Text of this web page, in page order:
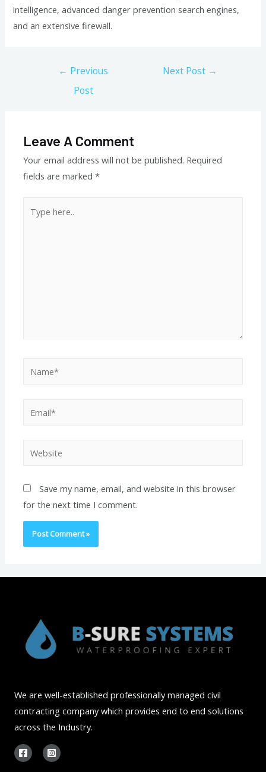
intelligence, advanced danger prevention search engines,
and an extensive firewall.
← Previous
Post
Next Post →
Leave A Comment
Your email address will not be published. Required
fields are marked*
here..
Website
Save my name, email, and website in this browser
for the next time I comment.
We are well-established professionally managed civil
contracting company which provides end to end solutions
across the Industry.